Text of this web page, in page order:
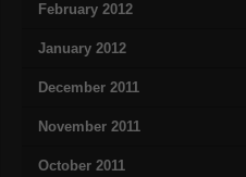
February 2012
January 2012
December 2011
November 2011
October 2011